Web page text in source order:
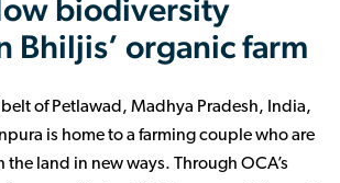
biodiversity
Bhiljis’ organic farm
of Petlawad, Madhya Pradesh, India,
is home to a farming couple who are
land in new ways. Through OCA’s